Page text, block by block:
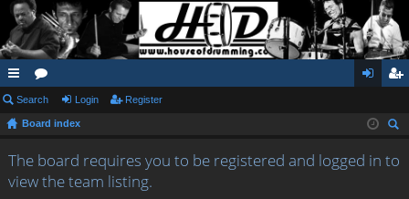
ui
ck
lin
ks
or
u
m
s
in ist
Search Login Register
Board index
ch
The board requires you to be registered and logged in to
view the team listing.